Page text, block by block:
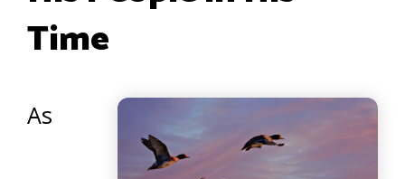
Time
As